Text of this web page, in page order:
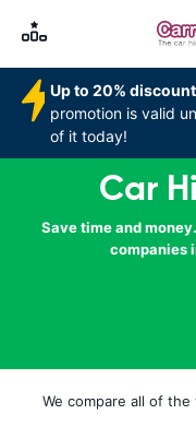
Up to 20%
promotion is valid
of it today!
Car
Save time and
companies
We compare all of